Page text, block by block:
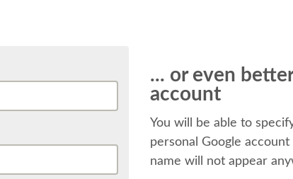
... or even
account
You will be able to
personal Google
name will not appear